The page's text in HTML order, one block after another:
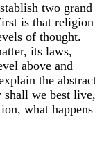
two grand
is that religion
of thought.
its laws,
above and
the abstract
we best live,
what happens